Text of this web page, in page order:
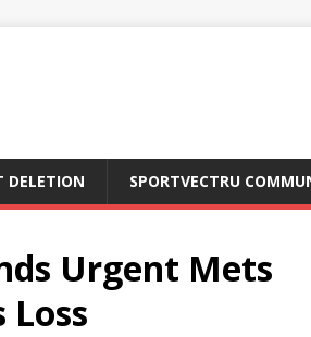
DELETION SPORTVECTRU
Urgent Mets